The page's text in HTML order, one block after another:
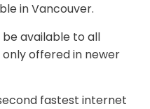
in Vancouver.
available to all
only offered in newer
fastest internet